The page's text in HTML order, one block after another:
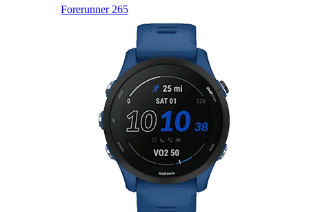
Forerunner 265